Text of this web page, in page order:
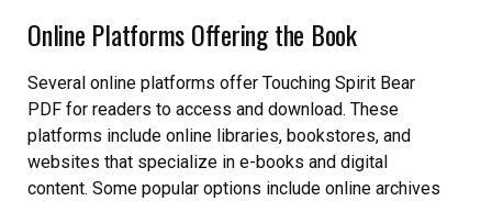
Online Platforms Offering the Book
Several online platforms offer Touching Spirit Bear
PDF for readers to access and download. These
platforms include online libraries, bookstores, and
websites that specialize in e-books and digital
content. Some popular options include online archives